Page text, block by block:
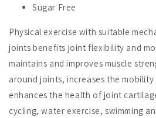
Sugar Free
Physical exercise with suitable
joints benefits joint flexibility and
maintains and improves muscle
around joints, increases the
enhances the health of joint
cycling, water exercise, swimming